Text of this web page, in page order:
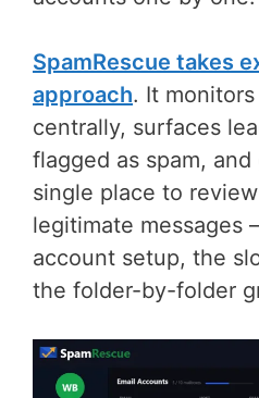
SpamRescue takes
approach. It
centrally, surfaces
flagged as spam,
single place to
legitimate
account setup, the
the folder-by-folder